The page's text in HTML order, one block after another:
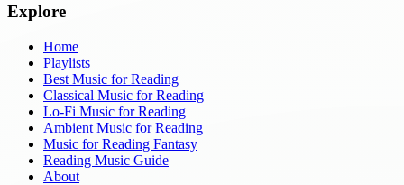
Explore
Home
Playlists
Best Music for Reading
Classical Music for Reading
Lo-Fi Music for Reading
Ambient Music for Reading
Music for Reading Fantasy
Reading Music Guide
About